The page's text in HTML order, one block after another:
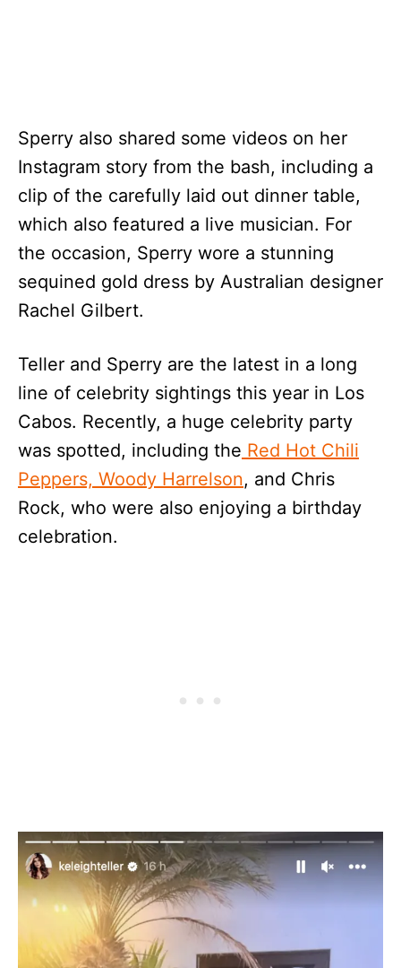
Sperry also shared some videos on her
Instagram story from the bash, including a
clip of the carefully laid out dinner table,
which also featured a live musician. For
the occasion, Sperry wore a stunning
sequined gold dress by Australian designer
Rachel Gilbert.
Teller and Sperry are the latest in a long
line of celebrity sightings this year in Los
Cabos. Recently, a huge celebrity party
was spotted, including the Red Hot Chili
Peppers, Woody Harrelson, and Chris
Rock, who were also enjoying a birthday
celebration.